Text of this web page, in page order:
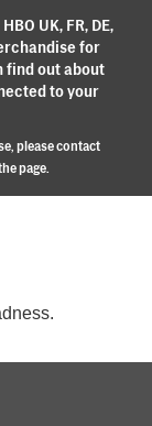
UK, FR, DE,
for
find out about
to your
please contact
page.